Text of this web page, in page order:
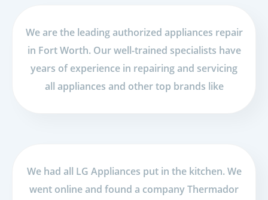
We are the leading authorized appliances repair
in Fort Worth. Our well-trained specialists have
years of experience in repairing and servicing
all appliances and other top brands like
We had all LG Appliances put in the kitchen. We
went online and found a company Thermador